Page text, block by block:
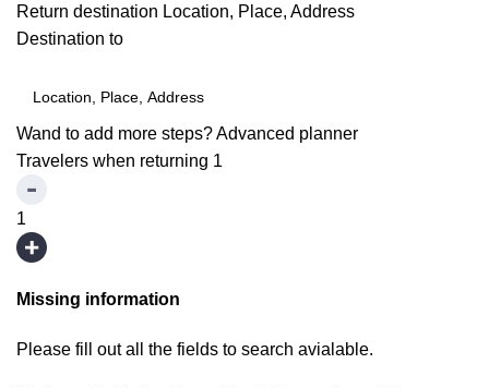
Return destination Location, Place, Address
Destination to
Wand to add more steps?Advanced planner
Travelers when returning 1
1
Missing information
Please fill out all the fields to search avialable.